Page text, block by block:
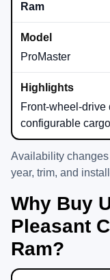
Ram
ProMaster
Front-wheel-drive
configurable
Availability
year, trim, and
Why Buy
Pleasant
Ram?